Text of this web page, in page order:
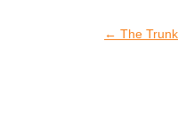
← The